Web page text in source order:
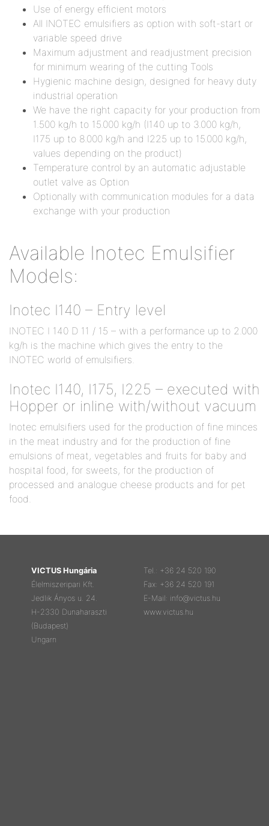
Use of energy efficient motors
All INOTEC emulsifiers as option with soft-start or
variable speed drive
Maximum adjustment and readjustment precision
for minimum wearing of the cutting Tools
Hygienic machine design, designed for heavy duty
industrial operation
We have the right capacity for your production from
1.500 kg/h to 15.000 kg/h (I140 up to 3.000 kg/h,
I175 up to 8.000 kg/h and I225 up to 15.000 kg/h,
values depending on the product)
Temperature control by an automatic adjustable
outlet valve as Option
Optionally with communication modules for a data
exchange with your production
Available Inotec Emulsifier
Models:
Inotec I140 – Entry level
INOTEC I 140 D 11 / 15 – with a performance up to 2.000
kg/h is the machine which gives the entry to the
INOTEC world of emulsifiers.
Inotec I140, I175, I225 – executed with
Hopper or inline with/without vacuum
Inotec emulsifiers used for the production of fine minces
in the meat industry and for the production of fine
emulsions of meat, vegetables and fruits for baby and
hospital food, for sweets, for the production of
processed and analogue cheese products and for pet
food.
VICTUS Hungária
Élelmiszeripari Kft.
Jedlik Ányos u. 24.
H-2330 Dunaharaszti
(Budapest)
Ungarn
Tel.: +36 24 520 190
Fax: +36 24 520 191
E-Mail: info@victus.hu
www.victus.hu